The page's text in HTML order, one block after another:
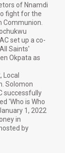
of Nnamdi
fight for the
Communion.
set up a co-
Saints'
Okpata as
Local
Solomon
successfully
'Who is Who
1, 2022
in
by